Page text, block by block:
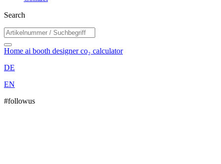
Search
Home ai booth designerco₂ calculator
DE
EN
#followus